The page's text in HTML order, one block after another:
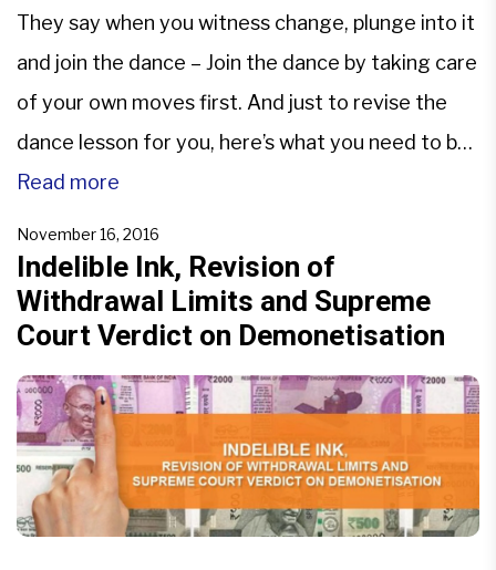
They say when you witness change, plunge into it
and join the dance – Join the dance by taking care
of your own moves first. And just to revise the
dance lesson for you, here’s what you need to be
careful about- As per the law, NRIs are supposed
Read more
November 16, 2016
Indelible Ink, Revision of
Withdrawal Limits and Supreme
Court Verdict on Demonetisation